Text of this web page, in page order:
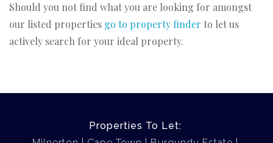
Should you not find what you are looking for amongst
our listed properties go to property finder to let us
actively search for your ideal property.
Properties To Let: